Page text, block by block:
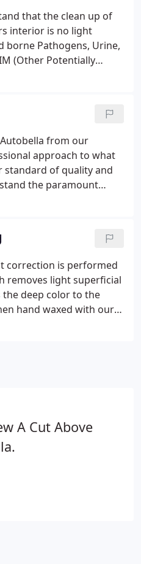
that the clean up of
interior is no light
borne Pathogens, Urine,
(Other Potentially
& animals can
clean up these
from our
approach to what
standard of quality and
the paramount
attention
completion, extensive
define Autobella's
every one of our
correction is performed
removes light superficial
deep color to the
hand waxed with our
wax, Long Term Poly
A Cut Above